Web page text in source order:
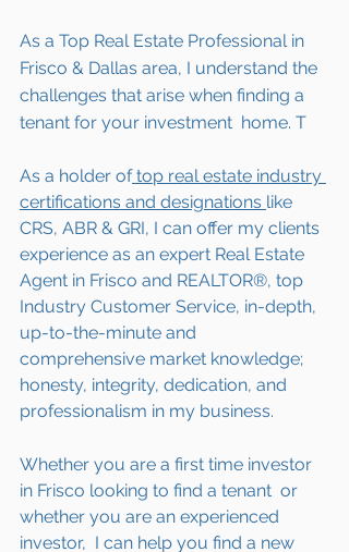
As a Top Real Estate Professional in
Frisco & Dallas area, I understand the
challenges that arise when finding a
tenant for your investment  home. T
As a holder of top real estate industry
certifications and designations like
CRS, ABR & GRI, I can offer my clients
experience as an expert Real Estate
Agent in Frisco and REALTOR®, top
Industry Customer Service, in-depth,
up-to-the-minute and
comprehensive market knowledge;
honesty, integrity, dedication, and
professionalism in my business.
Whether you are a first time investor
in Frisco looking to find a tenant  or
whether you are an experienced
investor,  I can help you find a new